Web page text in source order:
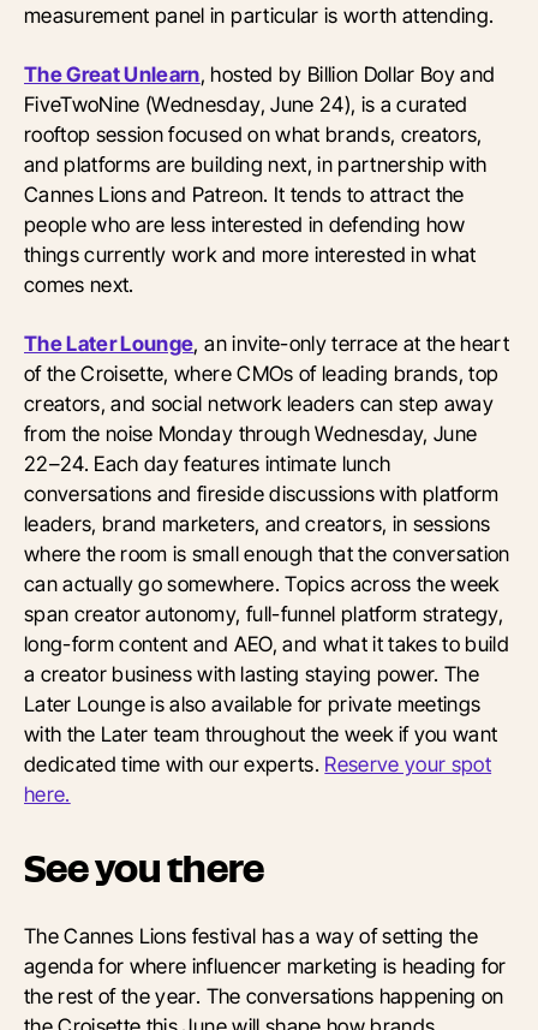
measurement panel in particular is worth attending.
The Great Unlearn, hosted by Billion Dollar Boy and
FiveTwoNine (Wednesday, June 24), is a curated
rooftop session focused on what brands, creators,
and platforms are building next, in partnership with
Cannes Lions and Patreon. It tends to attract the
people who are less interested in defending how
things currently work and more interested in what
comes next.
The Later Lounge, an invite-only terrace at the heart
of the Croisette, where CMOs of leading brands, top
creators, and social network leaders can step away
from the noise Monday through Wednesday, June
22–24. Each day features intimate lunch
conversations and fireside discussions with platform
leaders, brand marketers, and creators, in sessions
where the room is small enough that the conversation
can actually go somewhere. Topics across the week
span creator autonomy, full-funnel platform strategy,
long-form content and AEO, and what it takes to build
a creator business with lasting staying power. The
Later Lounge is also available for private meetings
with the Later team throughout the week if you want
dedicated time with our experts. Reserve your spot
here.
See you there
The Cannes Lions festival has a way of setting the
agenda for where influencer marketing is heading for
the rest of the year. The conversations happening on